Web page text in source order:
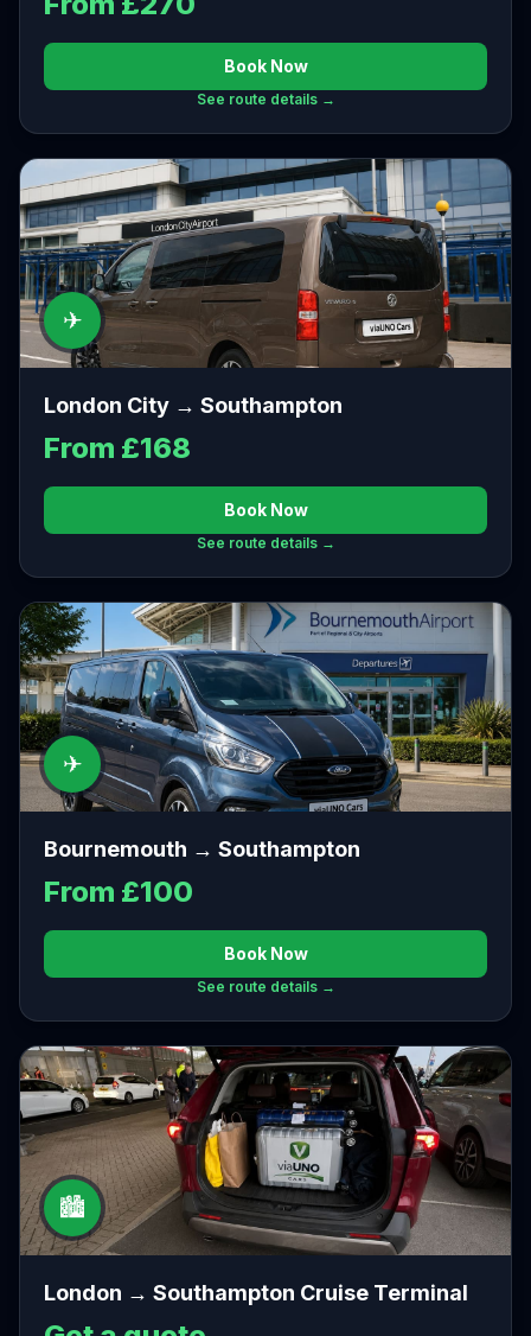
Book Now
See route details →
✈
London City → Southampton
From £168
Book Now
See route details →
✈
Bournemouth → Southampton
From £100
Book Now
See route details →
🏙️
London → Southampton Cruise Terminal